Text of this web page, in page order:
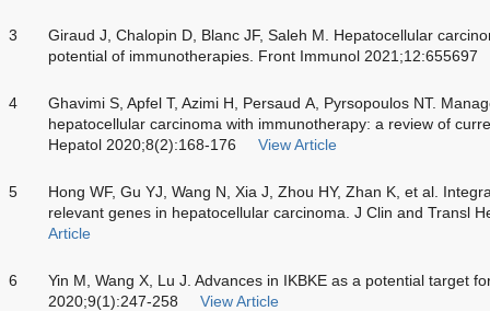
3
Giraud J, Chalopin D, Blanc JF, Saleh M. Hepatocellular
potential of immunotherapies. Front Immunol 2021;12:655697
4
Ghavimi S, Apfel T, Azimi H, Persaud A, Pyrsopoulos NT.
hepatocellular carcinoma with immunotherapy: a review of
Hepatol 2020;8(2):168-176
View Article
5
Hong WF, Gu YJ, Wang N, Xia J, Zhou HY, Zhan K, et al.
relevant genes in hepatocellular carcinoma. J Clin and Transl
Article
6
Yin M, Wang X, Lu J. Advances in IKBKE as a potential target
2020;9(1):247-258
View Article